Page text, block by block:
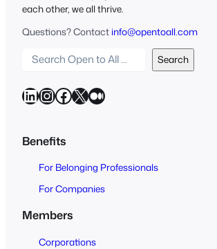
each other, we all thrive.
Questions? Contact info@opentoall.com
a
r
h
t
Search
LinkedIn InstagramFacebook X Medium
Benefits
For Belonging Professionals
For Companies
Members
Corporations